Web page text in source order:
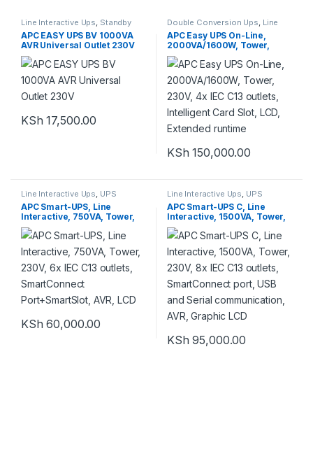
Line Interactive Ups, Standby
Power Ups, UPS
APC EASY UPS BV 1000VA
AVR Universal Outlet 230V
KSh 17,500.00
Double Conversion Ups, Line
Interactive Ups, Standby Power
Ups, UPS
APC Easy UPS On-Line,
2000VA/1600W, Tower,
230V, 4x IEC C13 outlets,
Intelligent Card Slot, LCD,
Extended runtime
KSh 150,000.00
Line Interactive Ups UPS
APC Smart-UPS, Line
Interactive, 750VA, Tower,
230V, 6x IEC C13 outlets,
SmartConnect
Port+SmartSlot, AVR, LCD
KSh 60,000.00
Line Interactive Ups UPS
APC Smart-UPS C, Line
Interactive, 1500VA, Tower,
230V, 8x IEC C13 outlets,
SmartConnect port, USB and
Serial communication, AVR,
Graphic LCD
KSh 95,000.00